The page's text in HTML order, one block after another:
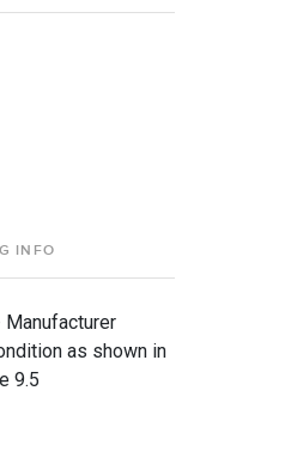
INFO
as shown in
9.5